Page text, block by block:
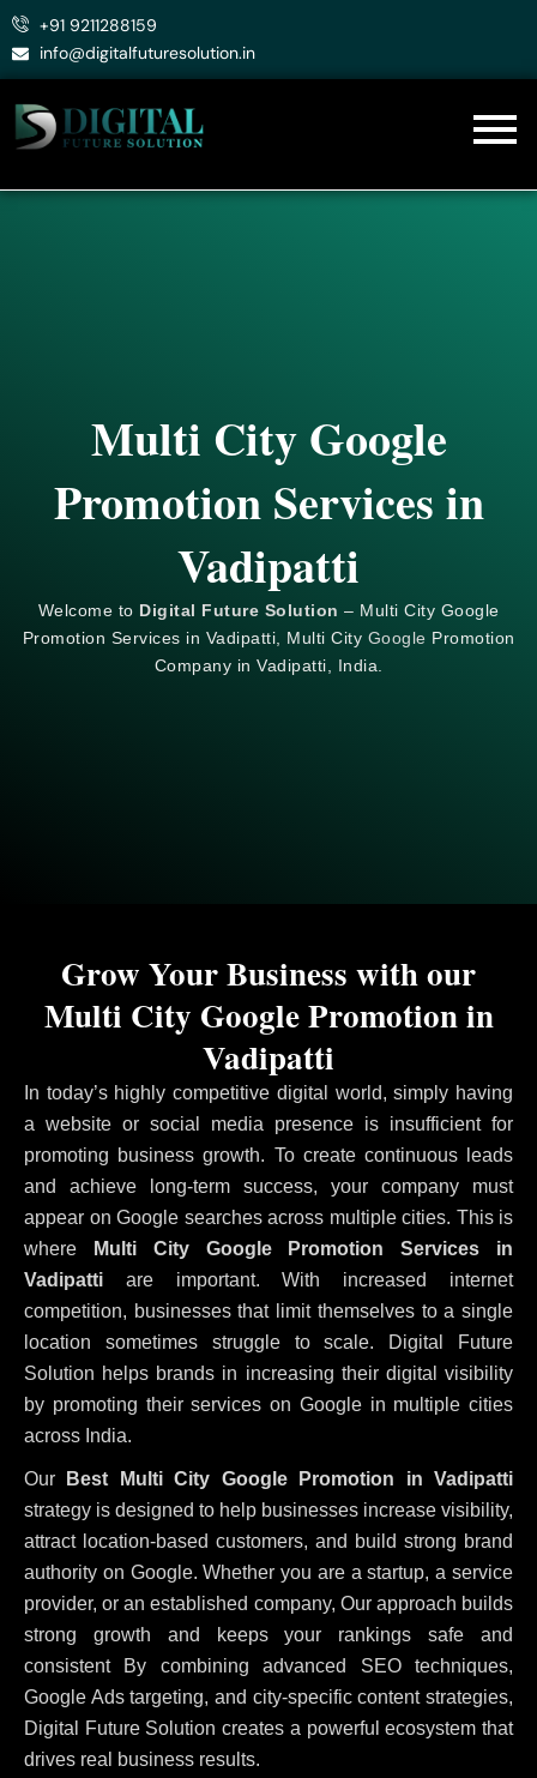
Skip
+91 9211288159
info@digitalfuturesolution.in
Multi City Google
Promotion Services in
Vadipatti
Welcome to Digital Future Solution – Multi City Google
Promotion Services in Vadipatti, Multi City Google Promotion
Company in Vadipatti, India.
In today’s highly competitive digital world, simply having
a website or social media presence is insufficient for
promoting business growth. To create continuous leads
and achieve long-term success, your company must
appear on Google searches across multiple cities. This is
where Multi City Google Promotion Services in
Vadipatti are important. With increased internet
competition, businesses that limit themselves to a single
location sometimes struggle to scale. Digital Future
Solution helps brands in increasing their digital visibility
by promoting their services on Google in multiple cities
across India.
Our
Best Multi City Google Promotion in Vadipatti
strategy is designed to help businesses increase visibility,
attract location-based customers, and build strong brand
authority on Google. Whether you are a startup, a service
provider, or an established company, Our approach builds
strong growth and keeps your rankings safe and
consistent By combining advanced SEO techniques,
Google Ads targeting, and city-specific content strategies,
Digital Future Solution creates a powerful ecosystem that
drives real business results.
Grow Your Business with our
Multi City Google Promotion in
Vadipatti